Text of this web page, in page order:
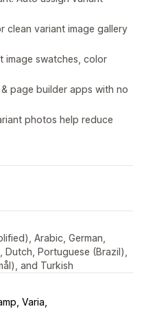
clean variant image gallery
image swatches, color
page builder apps with no
photos help reduce
Arabic, German,
Dutch, Portuguese (Brazil),
and Turkish
Varia